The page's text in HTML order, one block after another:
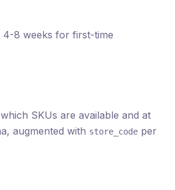
4-8 weeks for first-time
SKUs are available and at
augmented with store_code per